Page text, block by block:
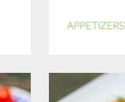
APPETIZERS